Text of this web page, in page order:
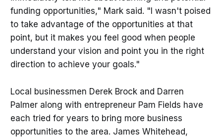
funding opportunities," Mark said. "I wasn't poised
to take advantage of the opportunities at that
point, but it makes you feel good when people
understand your vision and point you in the right
direction to achieve your goals."
Local businessmen Derek Brock and Darren
Palmer along with entrepreneur Pam Fields have
each tried for years to bring more business
opportunities to the area. James Whitehead,